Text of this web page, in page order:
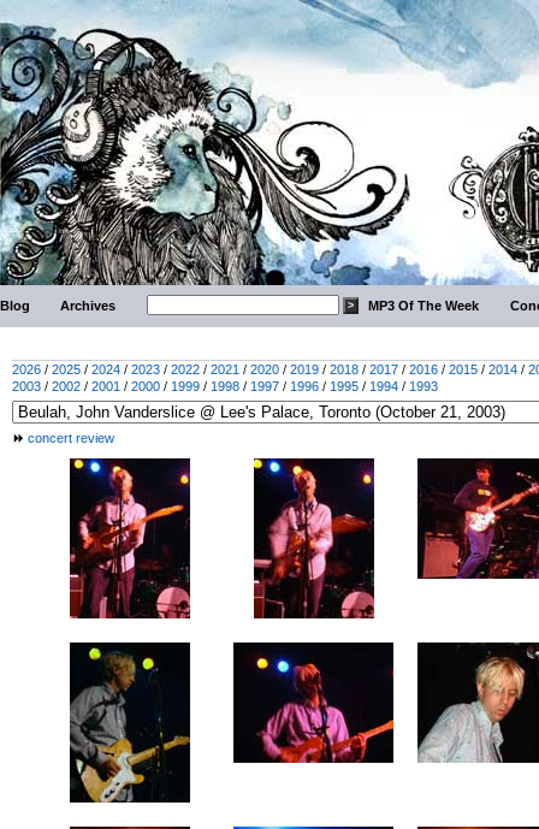
Blog Archives MP3 Of The Week
2026 / 2025 / 2024 / 2023 / 2022 / 2021 / 2020 / 2019 / 2018 / 2017 / 2016 / 2015 / 2014 /
2003 / 2002 / 2001 / 2000 / 1999 / 1998 / 1997 / 1996 / 1995 / 1994 / 1993
concert review